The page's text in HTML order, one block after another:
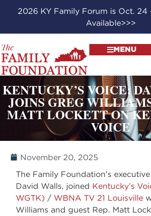
2026 KY Family Forum is Oct. 24
Available>>>
MENU
KENTUCKY’S VOICE:
JOINS GREG
MATT LOCKETT ON
VOICE
November 20, 2025
The Family Foundation’s
David Walls, joined Kentucky’s
WGTK) / WBNA TV 21 Louisville
Williams and guest Rep. Matt